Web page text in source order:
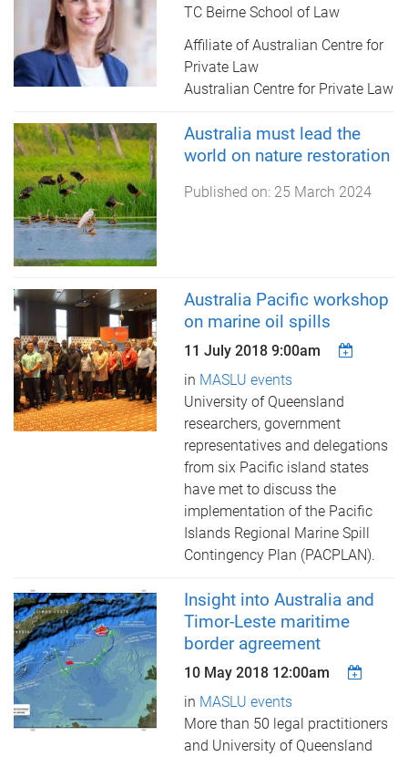
TC Beirne School of Law
Affiliate of Australian Centre for
Private Law
Australian Centre for Private Law
Australia must lead the
world on nature restoration
Published on: 25 March 2024
Australia Pacific workshop
on marine oil spills
11 July 2018 9:00am
in MASLU events
University of Queensland
researchers, government
representatives and delegations
from six Pacific island states
have met to discuss the
implementation of the Pacific
Islands Regional Marine Spill
Contingency Plan (PACPLAN).
Insight into Australia and
Timor-Leste maritime
border agreement
10 May 2018 12:00am
in MASLU events
More than 50 legal practitioners
and University of Queensland